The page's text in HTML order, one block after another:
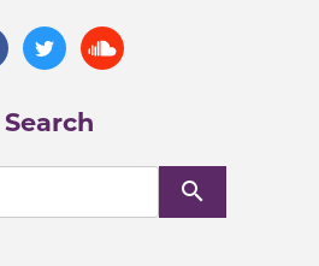
Search
search